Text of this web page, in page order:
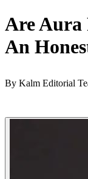
Are Aura
An
By Kalm Editorial